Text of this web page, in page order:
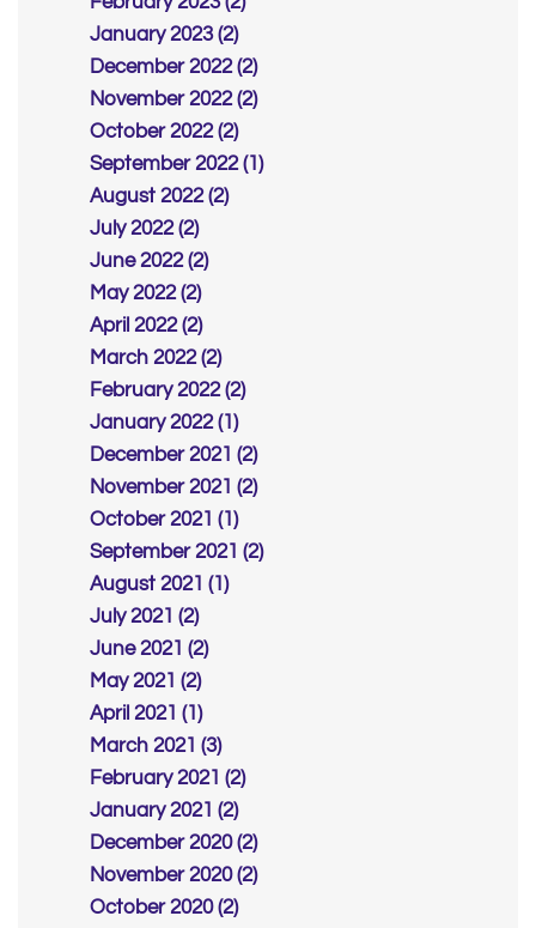
January 2023 (2)
December 2022 (2)
November 2022 (2)
October 2022 (2)
September 2022 (1)
August 2022 (2)
July 2022 (2)
June 2022 (2)
May 2022 (2)
April 2022 (2)
March 2022 (2)
February 2022 (2)
January 2022 (1)
December 2021 (2)
November 2021 (2)
October 2021 (1)
September 2021 (2)
August 2021 (1)
July 2021 (2)
June 2021 (2)
May 2021 (2)
April 2021 (1)
March 2021 (3)
February 2021 (2)
January 2021 (2)
December 2020 (2)
November 2020 (2)
October 2020 (2)